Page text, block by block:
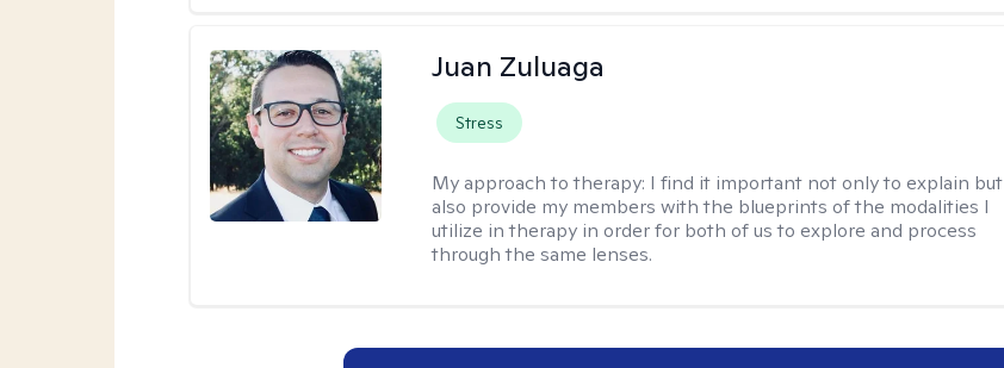
Juan Zuluaga
Stress
My approach to therapy: I find it important not only to explain but
also provide my members with the blueprints of the modalities I
utilize in therapy in order for both of us to explore and process
through the same lenses.